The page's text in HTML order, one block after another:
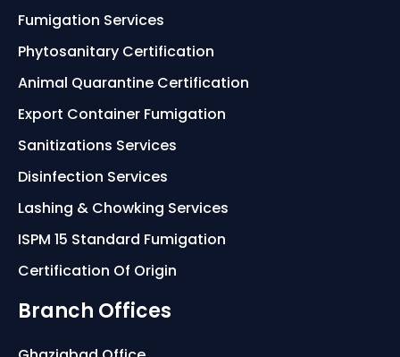
Fumigation Services
Phytosanitary Certification
Animal Quarantine Certification
Export Container Fumigation
Sanitizations Services
Disinfection Services
Lashing & Chowking Services
ISPM 15 Standard Fumigation
Certification Of Origin
Branch Offices